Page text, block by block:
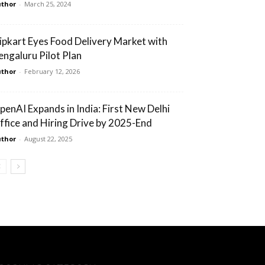
- March 25, 2024
Eyes Food Delivery Market with
Pilot Plan
- February 12, 2026
Expands in India: First New Delhi
and Hiring Drive by 2025-End
- August 22, 2025